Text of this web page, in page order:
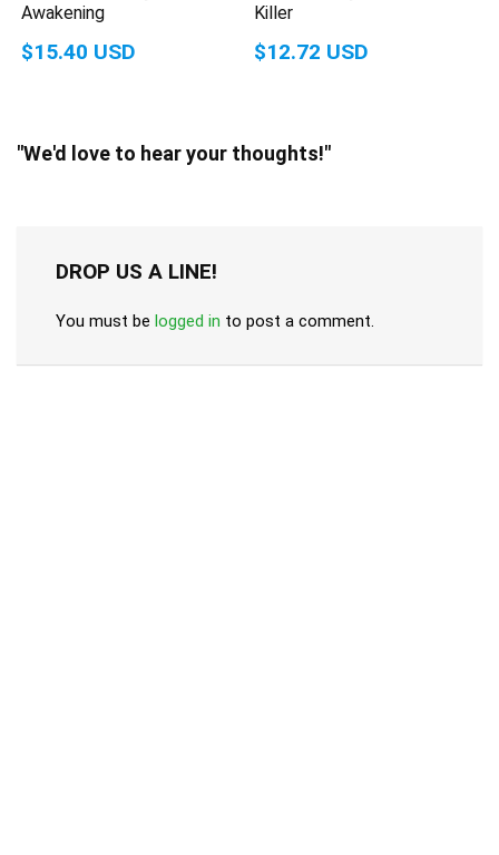
Awakening
$15.40 USD
Killer
$12.72 USD
"We'd love to hear your thoughts!"
DROP US A LINE!
You must be logged in to post a comment.